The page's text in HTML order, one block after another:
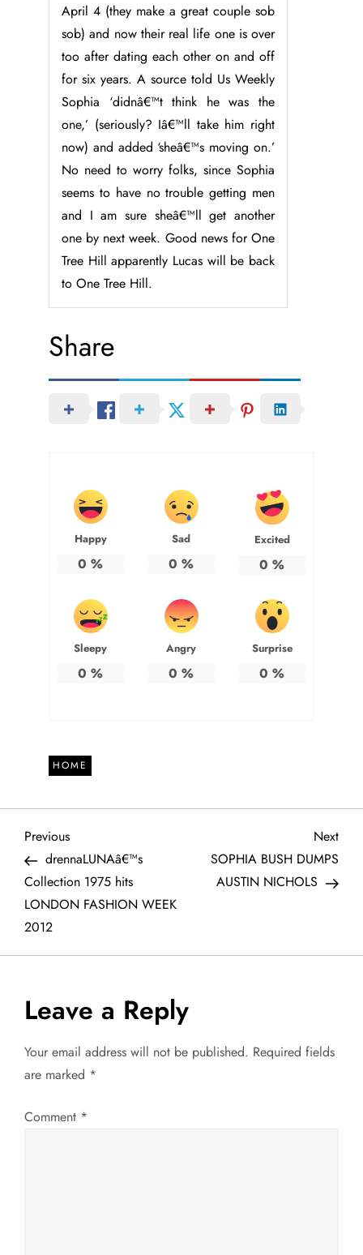
April 4 (they make a great couple sob
sob) and now their real life one is over
too after dating each other on and off
for six years. A source told Us Weekly
Sophia ‘didnâ€™t think he was the
one,’ (seriously? Iâ€™ll take him right
now) and added ‘sheâ€™s moving on.’
No need to worry folks, since Sophia
seems to have no trouble getting men
and I am sure sheâ€™ll get another
one by next week. Good news for One
Tree Hill apparently Lucas will be back
to One Tree Hill.
Share
Happy
0 %
Sad
0 %
Excited
0 %
Sleepy
0 %
Angry
0 %
Surprise
0 %
HOME
P
o
s
t
n
v
i
Previous
Post
Previous
drennaLUNAâ€™s
Collection 1975 hits
LONDON FASHION WEEK
2012
Next
Next
SOPHIA BUSH DUMPS
AUSTIN NICHOLS
Leave a Reply
Your email address will not be published. Required fields
are marked *
Comment *